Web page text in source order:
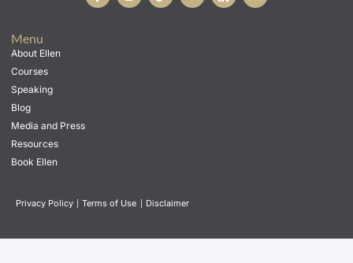
Menu
About Ellen
Courses
Speaking
Blog
Media and Press
Resources
Book Ellen
Privacy Policy Terms of Use Disclaimer